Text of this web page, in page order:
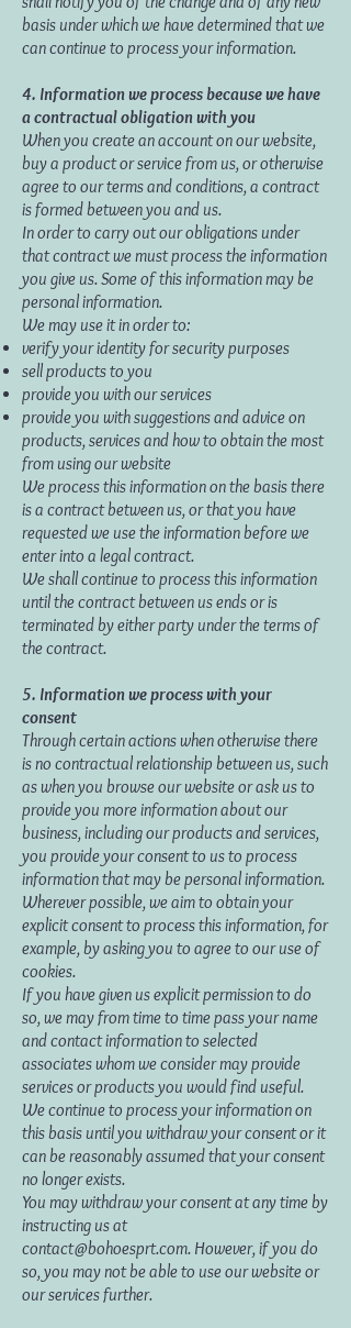
basis under which we have determined that we
can continue to process your information.
4. Information we process because we have
a contractual obligation with you
When you create an account on our website,
buy a product or service from us, or otherwise
agree to our terms and conditions, a contract
is formed between you and us.
In order to carry out our obligations under
that contract we must process the information
you give us. Some of this information may be
personal information.
We may use it in order to:
verify your identity for security purposes
sell products to you
provide you with our services
provide you with suggestions and advice on
products, services and how to obtain the most
from using our website
We process this information on the basis there
is a contract between us, or that you have
requested we use the information before we
enter into a legal contract.
We shall continue to process this information
until the contract between us ends or is
terminated by either party under the terms of
the contract.
5. Information we process with your
consent
Through certain actions when otherwise there
is no contractual relationship between us, such
as when you browse our website or ask us to
provide you more information about our
business, including our products and services,
you provide your consent to us to process
information that may be personal information.
Wherever possible, we aim to obtain your
explicit consent to process this information, for
example, by asking you to agree to our use of
cookies.
If you have given us explicit permission to do
so, we may from time to time pass your name
and contact information to selected
associates whom we consider may provide
services or products you would find useful.
We continue to process your information on
this basis until you withdraw your consent or it
can be reasonably assumed that your consent
no longer exists.
You may withdraw your consent at any time by
instructing us at
contact@bohoesprt.com. However, if you do
so, you may not be able to use our website or
our services further.